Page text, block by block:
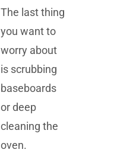
The last thing
you want to
worry about
is scrubbing
baseboards
or deep
cleaning the
oven.